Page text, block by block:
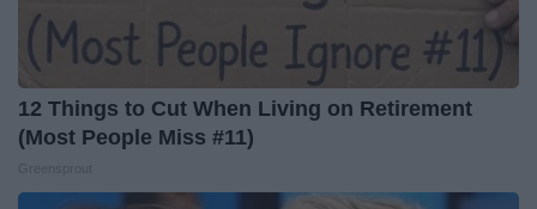
12 Things to Cut When Living on Retirement
(Most People Miss #11)